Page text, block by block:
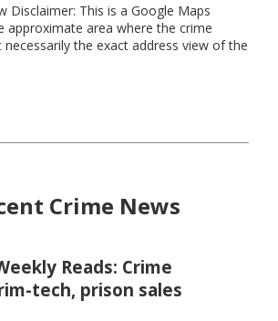
Disclaimer: This is a Google Maps
approximate area where the crime
the exact address view of the
Crime News
Reads: Crime
tech, prison sales